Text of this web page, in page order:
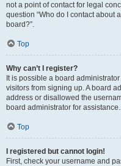
not a point of contact for legal
question “Who do I contact about
board?”.
Top
Why can’t I register?
It is possible a board
visitors from signing up. A board
address or disallowed the
board administrator for assistance.
Top
I registered but cannot login!
First, check your username and